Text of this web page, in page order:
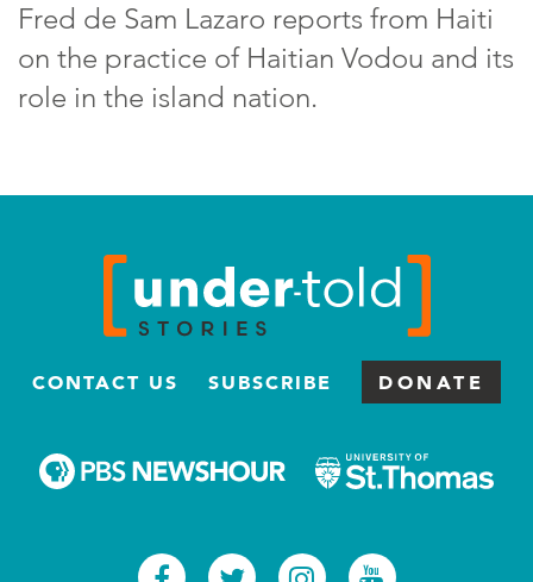
Fred de Sam Lazaro reports from Haiti
on the practice of Haitian Vodou and its
role in the island nation.
CONTACT US SUBSCRIBE DONATE